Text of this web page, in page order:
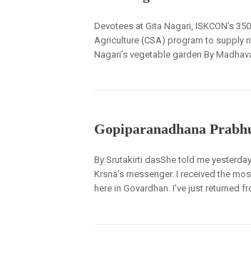
Devotees at Gita Nagari, ISKCON’s
Agriculture (CSA) program to supply
Nagari’s vegetable garden By
Gopiparanadhana
By Srutakirti dasShe told me
Krsna’s messenger. I received the
here in Govardhan. I’ve just returned